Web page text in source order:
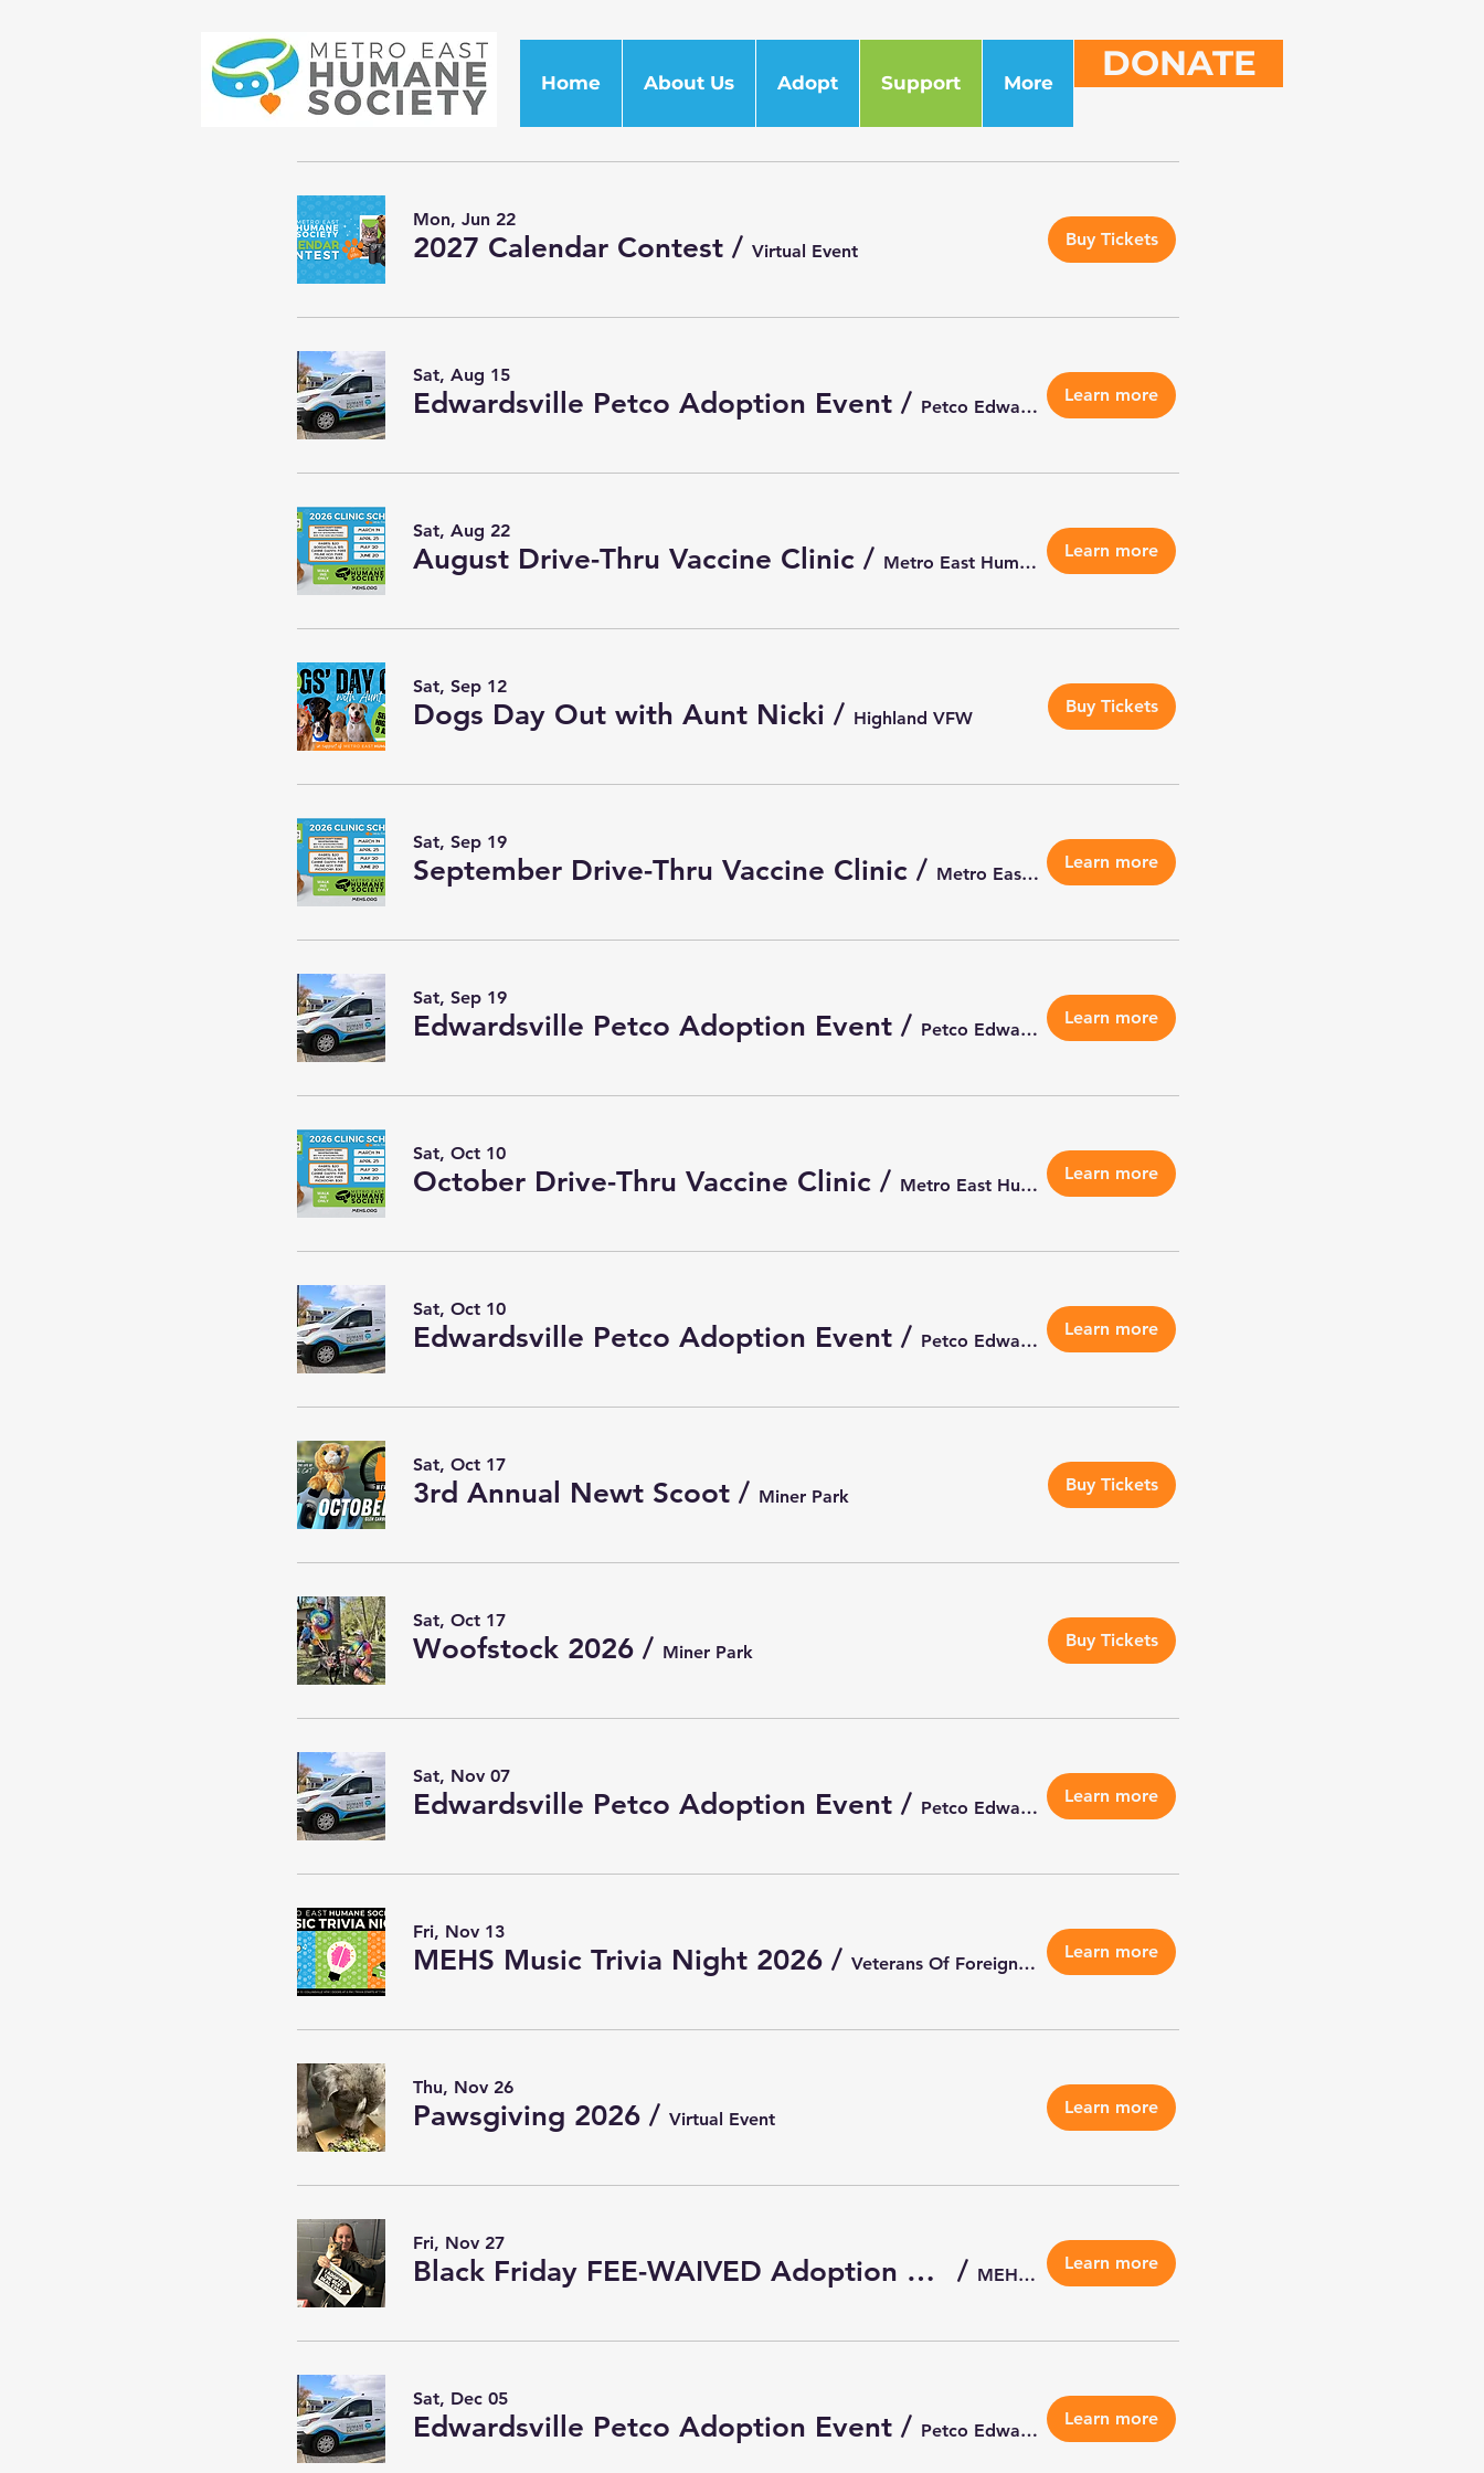
Home About Us Adopt Support More DONATE
Mon, Jun 22
2027 Calendar Contest / Virtual Event
Buy Tickets
Sat, Aug 15
Edwardsville Petco Adoption Event / Petco Edwardsville
Learn more
Sat, Aug 22
August Drive-Thru Vaccine Clinic / Metro East Humane Society - Highland
Learn more
Sat, Sep 12
Dogs Day Out with Aunt Nicki / Highland VFW
Buy Tickets
Sat, Sep 19
September Drive-Thru Vaccine Clinic / Metro East Humane Society - Highland
Learn more
Sat, Sep 19
Edwardsville Petco Adoption Event / Petco Edwardsville
Learn more
Sat, Oct 10
October Drive-Thru Vaccine Clinic / Metro East Humane Society - Highland
Learn more
Sat, Oct 10
Edwardsville Petco Adoption Event / Petco Edwardsville
Learn more
Sat, Oct 17
3rd Annual Newt Scoot / Miner Park
Buy Tickets
Sat, Oct 17
Woofstock 2026 / Miner Park
Buy Tickets
Sat, Nov 07
Edwardsville Petco Adoption Event / Petco Edwardsville
Learn more
Fri, Nov 13
MEHS Music Trivia Night 2026 / Veterans Of Foreign Wars Post 5691
Learn more
Thu, Nov 26
Pawsgiving 2026 / Virtual Event
Learn more
Fri, Nov 27
Black Friday FEE-WAIVED Adoption Event 2026 / MEHS Edwardsville & Highland
Learn more
Sat, Dec 05
Edwardsville Petco Adoption Event / Petco Edwardsville
Learn more